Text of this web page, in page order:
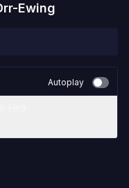
Ewing
Autoplay